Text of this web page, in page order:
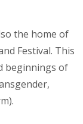
the home of
Festival. This
beginnings of